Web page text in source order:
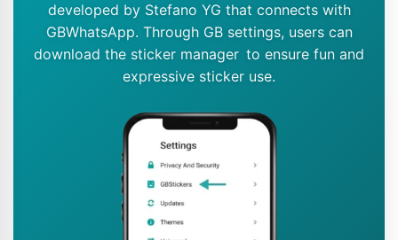
developed by Stefano YG that connects with
GBWhatsApp. Through GB settings, users can
download the sticker manager to ensure fun and
expressive sticker use.